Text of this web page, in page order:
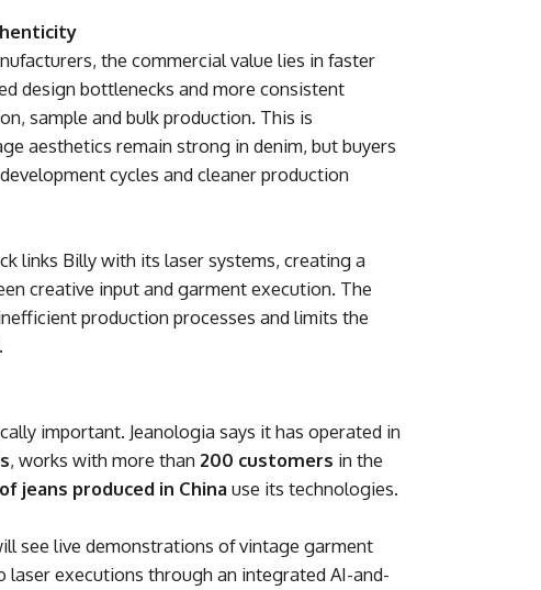
the commercial value lies in faster
design bottlenecks and more consistent
sample and bulk production. This is
aesthetics remain strong in denim, but buyers
cycles and cleaner production
links Billy with its laser systems, creating a
creative input and garment execution. The
production processes and limits the
important. Jeanologia says it has operated in
, works with more than 200 customers in the
jeans produced in Chinause its technologies.
see live demonstrations of vintage garment
laser executions through an integrated AI-and-